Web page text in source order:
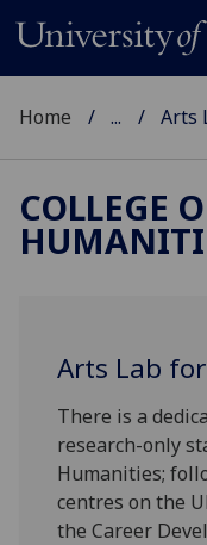
Home ... Arts
COLLEGE
Arts Lab
There is a
research-only
Humanities;
centres on the
the Career